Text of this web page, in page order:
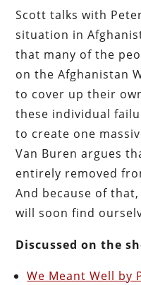
Scott talks with
situation in
that many of the
on the Afghanistan
to cover up their
these individual
to create one
Van Buren argues
entirely removed
And because of
will soon find
Discussed on the
We Meant Well by